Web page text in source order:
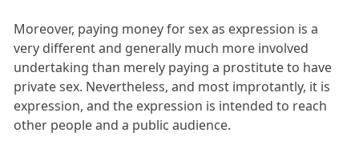
Moreover, paying money for sex as expression is a
very different and generally much more involved
undertaking than merely paying a prostitute to have
private sex. Nevertheless, and most improtantly, it is
expression, and the expression is intended to reach
other people and a public audience.